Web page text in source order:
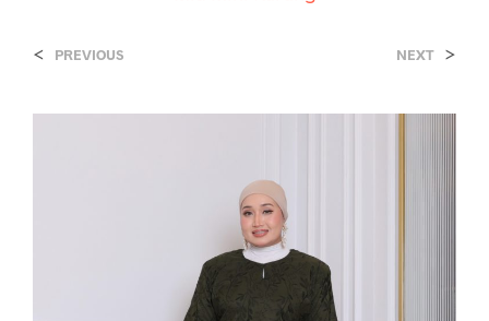
< PREVIOUS NEXT >